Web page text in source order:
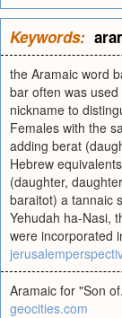
Keywords:
the Aramaic word
bar often was
nickname to
Females with the
adding berat
Hebrew
(daughter,
baraitot) a tannaic
Yehudah ha-Nasi,
were incorporated
Aramaic for "Son
geocities.com